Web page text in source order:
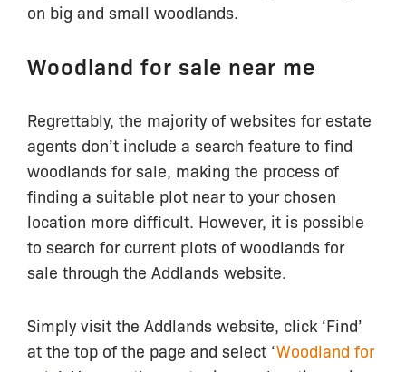
on big and small woodlands.
Woodland for sale near me
Regrettably, the majority of websites for estate
agents don’t include a search feature to find
woodlands for sale, making the process of
finding a suitable plot near to your chosen
location more difficult. However, it is possible
to search for current plots of woodlands for
sale through the Addlands website.
Simply visit the Addlands website, click ‘Find’
at the top of the page and select ‘Woodland for